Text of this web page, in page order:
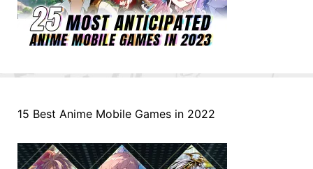
15 Best Anime Mobile Games in 2022